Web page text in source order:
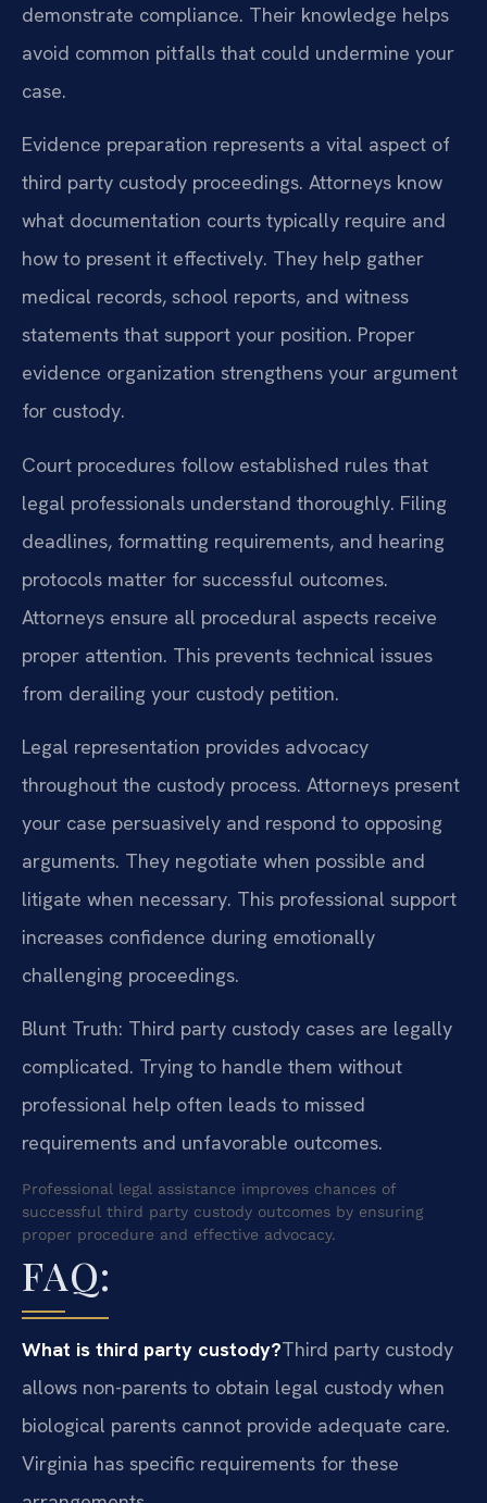
demonstrate compliance. Their knowledge helps
avoid common pitfalls that could undermine your
case.
Evidence preparation represents a vital aspect of
third party custody proceedings. Attorneys know
what documentation courts typically require and
how to present it effectively. They help gather
medical records, school reports, and witness
statements that support your position. Proper
evidence organization strengthens your argument
for custody.
Court procedures follow established rules that
legal professionals understand thoroughly. Filing
deadlines, formatting requirements, and hearing
protocols matter for successful outcomes.
Attorneys ensure all procedural aspects receive
proper attention. This prevents technical issues
from derailing your custody petition.
Legal representation provides advocacy
throughout the custody process. Attorneys present
your case persuasively and respond to opposing
arguments. They negotiate when possible and
litigate when necessary. This professional support
increases confidence during emotionally
challenging proceedings.
Blunt Truth: Third party custody cases are legally
complicated. Trying to handle them without
professional help often leads to missed
requirements and unfavorable outcomes.
Professional legal assistance improves chances of
successful third party custody outcomes by ensuring
proper procedure and effective advocacy.
FAQ:
What is third party custody?Third party custody
allows non-parents to obtain legal custody when
biological parents cannot provide adequate care.
Virginia has specific requirements for these